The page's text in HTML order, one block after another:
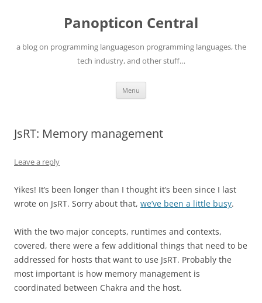
Panopticon Central
a blog on programming languageson programming languages, the
tech industry, and other stuff…
Menu
JsRT: Memory management
Leave a reply
Yikes! It’s been longer than I thought it’s been since I last
wrote on JsRT. Sorry about that, we’ve been a little busy.
With the two major concepts, runtimes and contexts,
covered, there were a few additional things that need to be
addressed for hosts that want to use JsRT. Probably the
most important is how memory management is
coordinated between Chakra and the host.